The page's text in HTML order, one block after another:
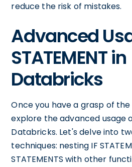
reduce the risk of mistakes.
Advanced
STATEMENT in
Databricks
Once you have a grasp of
explore the advanced usage
Databricks. Let's delve into
techniques: nesting IF
STATEMENTS with other